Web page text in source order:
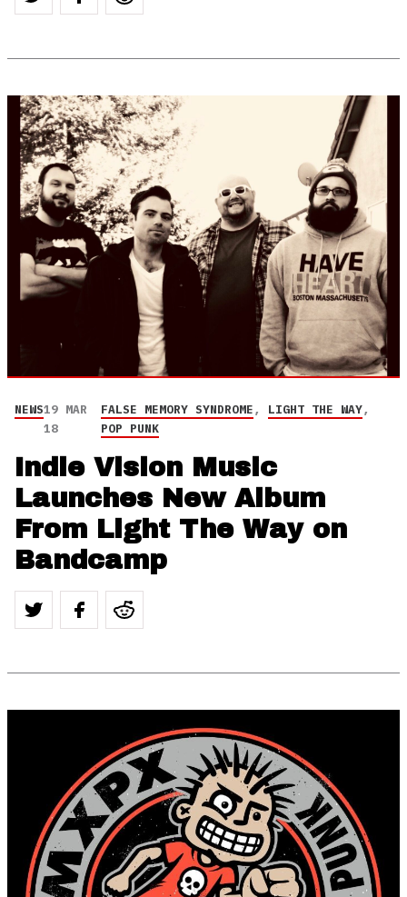
NEWS19 MAR
18
FALSE MEMORY SYNDROME, LIGHT THE WAY,
POP PUNK
Indie Vision Music
Launches New Album
From Light The Way on
Bandcamp